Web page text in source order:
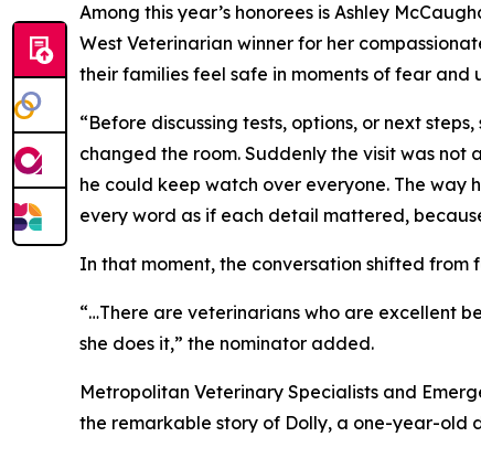
Among this year’s honorees is Ashley
West Veterinarian winner for her
their families feel safe in moments of fear
“Before discussing tests, options, or next
changed the room. Suddenly the visit was not
he could keep watch over everyone. The way
every word as if each detail mattered,
In that moment, the conversation shifted
“…There are veterinarians who are excellent
she does it,” the nominator added.
Metropolitan Veterinary Specialists and
the remarkable story of Dolly, a one-year-